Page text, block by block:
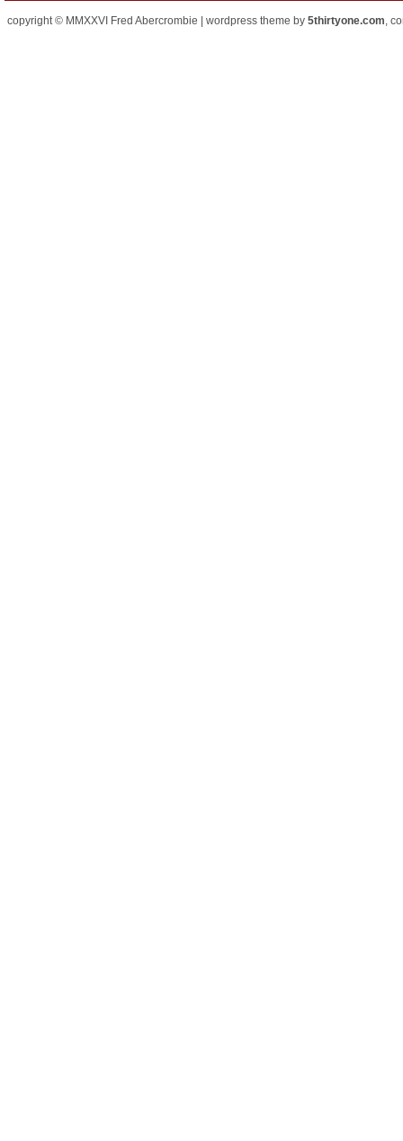
copyright © MMXXVI Fred Abercrombie | wordpress theme by 5thirtyone.com,